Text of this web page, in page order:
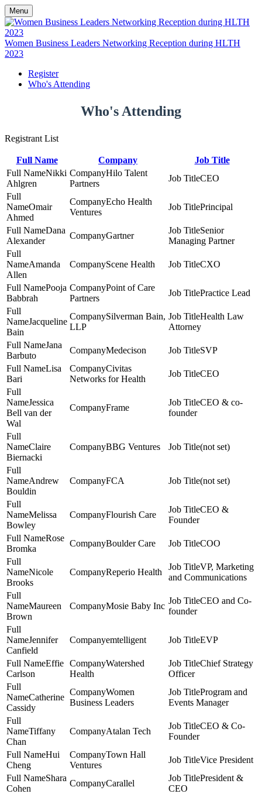
Menu
Women Business Leaders Networking Reception during HLTH
2023
Register
Who's Attending
Who's Attending
Registrant List
Full Name Company
Job Title
Nikki
Ahlgren
Hilo Talent
Partners
CEO
Omair
Ahmed
Echo Health
Ventures
Principal
Dana
Alexander
Gartner
Senior
Managing Partner
Amanda
Allen
Scene Health CXO
Pooja
Babbrah
Point of Care
Partners
Practice Lead
Jacqueline
Bain
Silverman Bain,
LLP
Health Law
Attorney
Jana
Barbuto
Medecison
SVP
Lisa
Bari
Civitas
Networks for Health
CEO
Jessica
Bell van der
Wal
Frame
CEO & co-
founder
Claire
Biernacki
BBG Ventures (not set)
Andrew
Bouldin
FCA (not set)
Melissa
Bowley
Flourish Care
CEO &
Founder
Rose
Bromka
Boulder Care COO
Nicole
Brooks
Reperio Health
VP, Marketing
and Communications
Maureen
Brown
Mosie Baby Inc
CEO and Co-
founder
Jennifer
Canfield
emtelligent EVP
Effie
Carlson
Watershed
Health
Chief Strategy
Officer
Catherine
Cassidy
Women
Business Leaders
Program and
Events Manager
Tiffany
Chan
Atalan Tech
CEO & Co-
Founder
Hui
Cheng
Town Hall
Ventures
Vice President
Shara
Cohen
Carallel
President &
CEO